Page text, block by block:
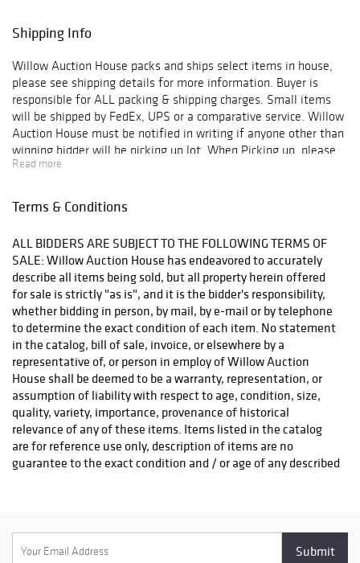
The sale also
features a
vintage Van Cleef
& Arpels brooch,
a collection of
English tea
caddies, a large
bronze by Bruno
Lucchesi, a Cohr
flatware set,
windows, and a
selection of
watches including
a Jaeger-
LeCoultre
Reverso.
Shipping Info
Willow Auction House packs and ships select items in house,
please see shipping details for more information. Buyer is
responsible for ALL packing & shipping charges. Small items
will be shipped by FedEx, UPS or a comparative service. Willow
Auction House must be notified in writing if anyone other than
winning bidder will be picking up lot. When Picking up, please
note the Warehouse location says "All Wrapped Up" with a
packing supplies, paper, and boxes to pack your winning items.
call to confirm Pick up hours, as they are subject to change
without notice. Please complete Our Shipping Request form for
a Shipping Quote: https://willowauctionhouse.com/shipping/
Read more
Terms & Conditions
ALL BIDDERS ARE SUBJECT TO THE FOLLOWING TERMS OF
SALE: Willow Auction House has endeavored to accurately
describe all items being sold, but all property herein offered
for sale is strictly "as is", and it is the bidder's responsibility,
whether bidding in person, by mail, by e-mail or by telephone
to determine the exact condition of each item. No statement
in the catalog, bill of sale, invoice, or elsewhere by a
representative of, or person in employ of Willow Auction
House shall be deemed to be a warranty, representation, or
assumption of liability with respect to age, condition, size,
quality, variety, importance, provenance of historical
relevance of any of these items. Items listed in the catalog
are for reference use only, description of items are no
guarantee to the exact condition and / or age of any described
viewings can also be arranged to accommodate bidders,
contact us for more information. The auctioneer will be the